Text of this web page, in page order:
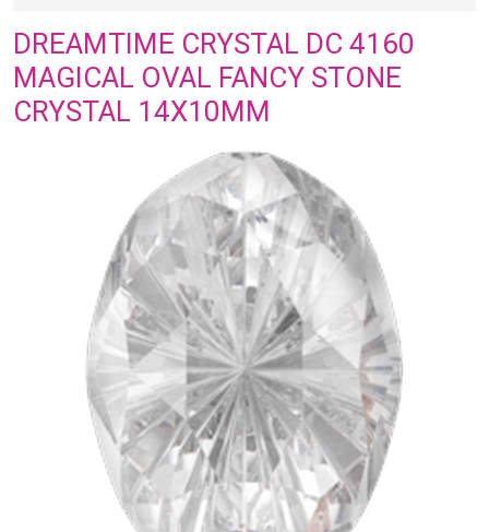
DREAMTIME CRYSTAL DC 4160
MAGICAL OVAL FANCY STONE
CRYSTAL 14X10MM